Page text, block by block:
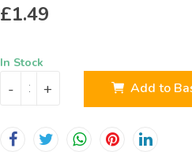
£1.49
In Stock
- + Add to